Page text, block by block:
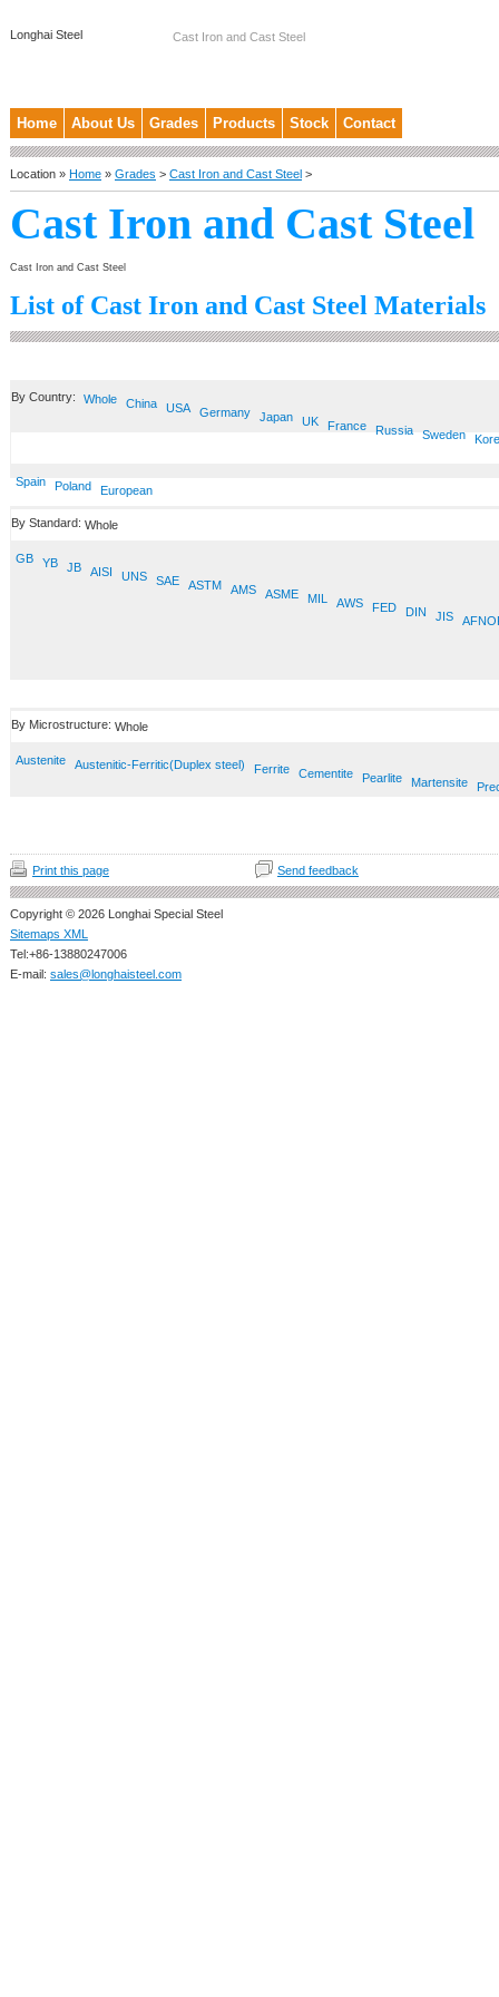
Longhai Steel Cast Iron and Cast Steel
Home About Us Grades Products Stock Contact
Location » Home » Grades > Cast Iron and Cast Steel >
Cast Iron and Cast Steel
Cast Iron and Cast Steel
List of Cast Iron and Cast Steel Materials
By Country: Whole China USA Germany Japan UK France Russia Sweden
Spain Poland European
By Standard: Whole
GB YB JB AISI UNS SAE ASTM AMS ASME MIL AWS FED DIN JIS
By Microstructure: Whole
Austenite Austenitic-Ferritic(Duplex steel) Ferrite Cementite Pearlite Martensite
Print this page Send feedback
Copyright © 2026 Longhai Special Steel
Sitemaps XML
Tel:+86-13880247006
E-mail: sales@longhaisteel.com